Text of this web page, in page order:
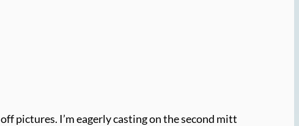
pictures. I’m eagerly casting on the second mitt